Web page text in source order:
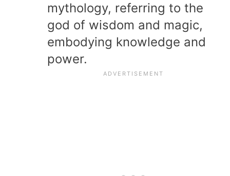
mythology, referring to the
god of wisdom and magic,
embodying knowledge and
power.